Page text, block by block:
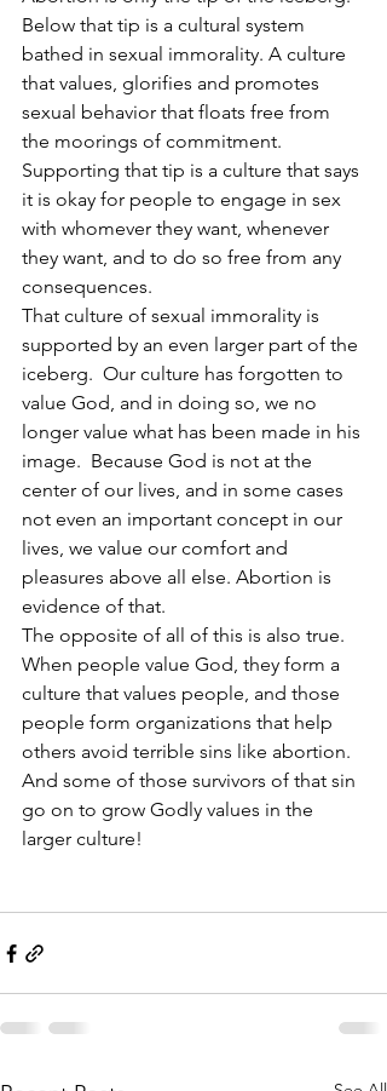
Below that tip is a cultural system
bathed in sexual immorality. A culture
that values, glorifies and promotes
sexual behavior that floats free from
the moorings of commitment.
Supporting that tip is a culture that says
it is okay for people to engage in sex
with whomever they want, whenever
they want, and to do so free from any
consequences.
That culture of sexual immorality is
supported by an even larger part of the
iceberg.  Our culture has forgotten to
value God, and in doing so, we no
longer value what has been made in his
image.  Because God is not at the
center of our lives, and in some cases
not even an important concept in our
lives, we value our comfort and
pleasures above all else. Abortion is
evidence of that.
The opposite of all of this is also true.
When people value God, they form a
culture that values people, and those
people form organizations that help
others avoid terrible sins like abortion.
And some of those survivors of that sin
go on to grow Godly values in the
larger culture!